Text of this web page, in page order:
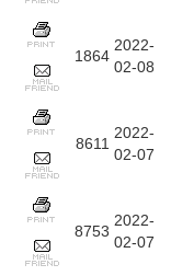
1864
2022-
02-08
8611
2022-
02-07
8753
2022-
02-07